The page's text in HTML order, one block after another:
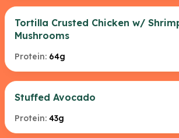
Tortilla Crusted Chicken w/
Mushrooms
Protein: 64g
Stuffed Avocado
Protein: 43g